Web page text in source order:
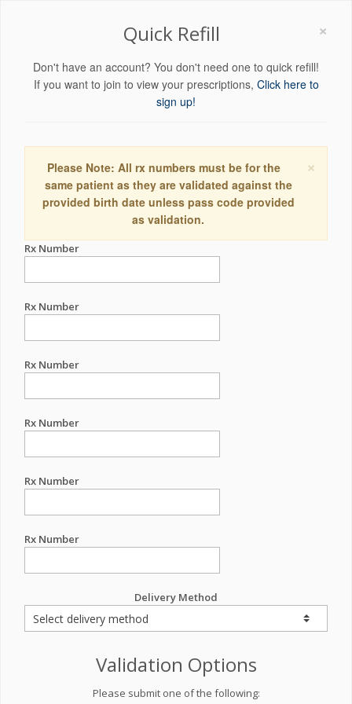
×
Quick Refill
Don't have an account? You don't need one to quick refill!
If you want to join to view your prescriptions, Click here to
sign up!
×
Please Note: All rx numbers must be for the
same patient as they are validated against the
provided birth date unless pass code provided
as validation.
Rx Number
Rx Number
Rx Number
Rx Number
Rx Number
Rx Number
Delivery Method
Validation Options
Please submit one of the following: